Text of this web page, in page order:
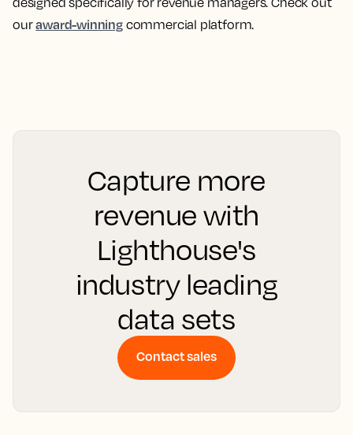
ouraward-winningcommercial platform.
Capture more
revenue with
Lighthouse's
industry leading
data sets
Contact sales